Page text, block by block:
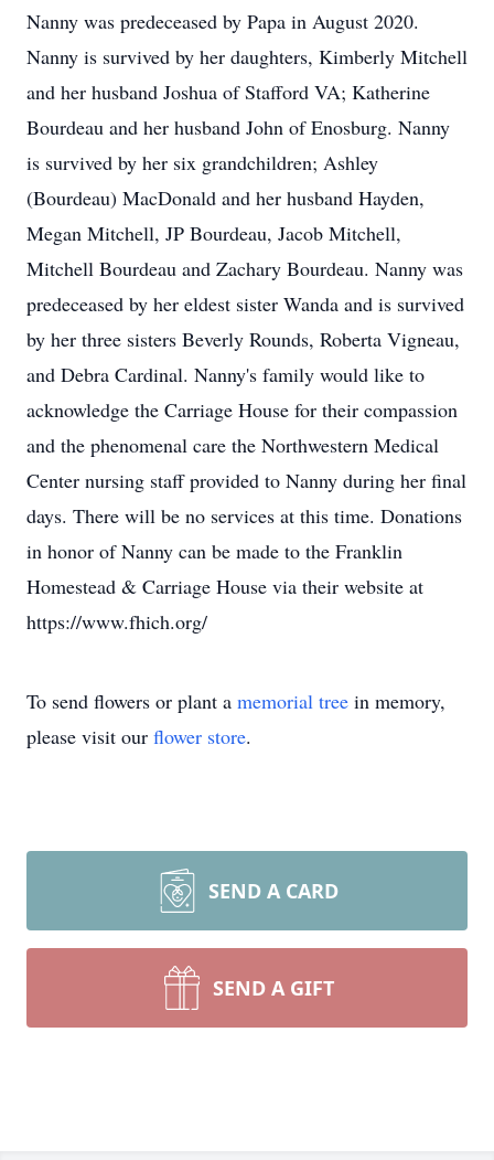
Nanny was predeceased by Papa in August 2020.
Nanny is survived by her daughters, Kimberly Mitchell
and her husband Joshua of Stafford VA; Katherine
Bourdeau and her husband John of Enosburg. Nanny
is survived by her six grandchildren; Ashley
(Bourdeau) MacDonald and her husband Hayden,
Megan Mitchell, JP Bourdeau, Jacob Mitchell,
Mitchell Bourdeau and Zachary Bourdeau. Nanny was
predeceased by her eldest sister Wanda and is survived
by her three sisters Beverly Rounds, Roberta Vigneau,
and Debra Cardinal. Nanny's family would like to
acknowledge the Carriage House for their compassion
and the phenomenal care the Northwestern Medical
Center nursing staff provided to Nanny during her final
days. There will be no services at this time. Donations
in honor of Nanny can be made to the Franklin
Homestead & Carriage House via their website at
https://www.fhich.org/
To send flowers or plant a memorial tree in memory,
please visit our flower store.
SEND A CARD
SEND A GIFT